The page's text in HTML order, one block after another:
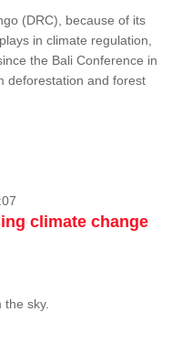
(DRC), because of its
in climate regulation,
the Bali Conference in
deforestation and forest
climate change
sky.